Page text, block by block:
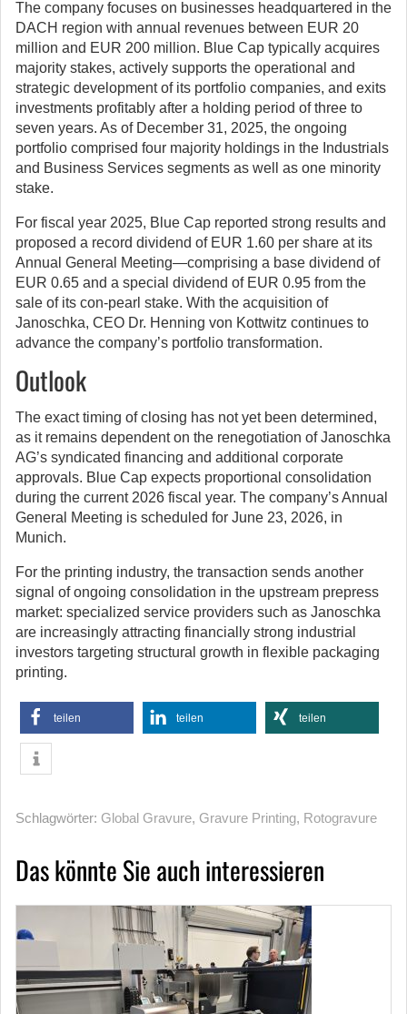
The company focuses on businesses headquartered in the
DACH region with annual revenues between EUR 20
million and EUR 200 million. Blue Cap typically acquires
majority stakes, actively supports the operational and
strategic development of its portfolio companies, and exits
investments profitably after a holding period of three to
seven years. As of December 31, 2025, the ongoing
portfolio comprised four majority holdings in the Industrials
and Business Services segments as well as one minority
stake.
For fiscal year 2025, Blue Cap reported strong results and
proposed a record dividend of EUR 1.60 per share at its
Annual General Meeting—comprising a base dividend of
EUR 0.65 and a special dividend of EUR 0.95 from the
sale of its con-pearl stake. With the acquisition of
Janoschka, CEO Dr. Henning von Kottwitz continues to
advance the company’s portfolio transformation.
Outlook
The exact timing of closing has not yet been determined,
as it remains dependent on the renegotiation of Janoschka
AG’s syndicated financing and additional corporate
approvals. Blue Cap expects proportional consolidation
during the current 2026 fiscal year. The company’s Annual
General Meeting is scheduled for June 23, 2026, in
Munich.
For the printing industry, the transaction sends another
signal of ongoing consolidation in the upstream prepress
market: specialized service providers such as Janoschka
are increasingly attracting financially strong industrial
investors targeting structural growth in flexible packaging
printing.
teilen teilen teilen
Schlagwörter: Global Gravure, Gravure Printing, Rotogravure
Das könnte Sie auch interessieren